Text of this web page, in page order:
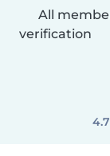
All
verification